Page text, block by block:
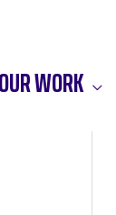
OUR WORK